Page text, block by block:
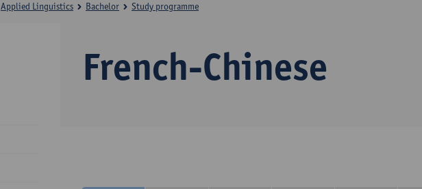
French-Chinese
Applied Linguistics Bachelor Study programme